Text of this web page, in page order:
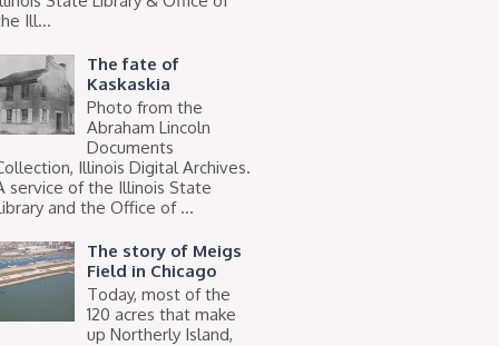
Ill...
The fate of
Kaskaskia
Photo from the
Abraham Lincoln
Documents
Illinois Digital Archives.
service of the Illinois State
and the Office of ...
The story of Meigs
Field in Chicago
Today, most of the
120 acres that make
up Northerly Island,